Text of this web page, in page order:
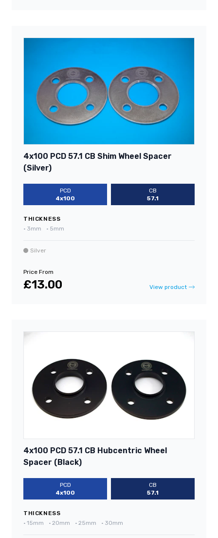
4x100 PCD 57.1 CB Shim Wheel Spacer
(Silver)
PCD
4x100
CB
57.1
THICKNESS
• 3mm • 5mm
Silver
Price From
£13.00 View product
4x100 PCD 57.1 CB Hubcentric Wheel
Spacer (Black)
PCD
4x100
CB
57.1
THICKNESS
• 15mm • 20mm • 25mm • 30mm